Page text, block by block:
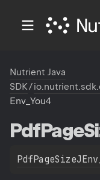
Nutrient Java
SDK/
Env_You4
PdfPage